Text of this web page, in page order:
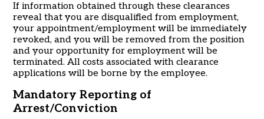
If information obtained through these clearances
reveal that you are disqualified from employment,
your appointment/employment will be immediately
revoked, and you will be removed from the position
and your opportunity for employment will be
terminated. All costs associated with clearance
applications will be borne by the employee.
Mandatory Reporting of
Arrest/Conviction